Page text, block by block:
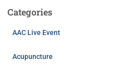
Categories
AAC Live Event
Acupuncture